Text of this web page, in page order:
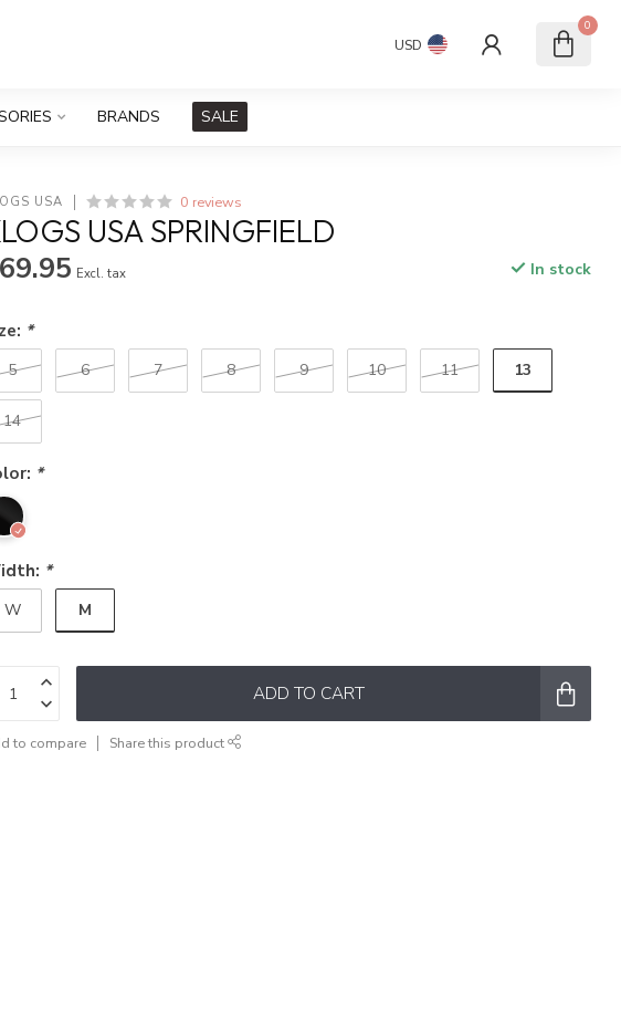
USD
0
BRANDS SALE
USA 0 reviews
USA SPRINGFIELD
Excl. tax In stock
*
5 6 7 8 9 10 11 13
14
*
*
W M
ADD TO CART
to compare Share this product